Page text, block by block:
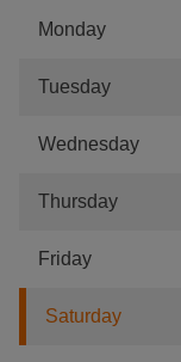
Monday
Tuesday
Wednesday
Thursday
Friday
Saturday